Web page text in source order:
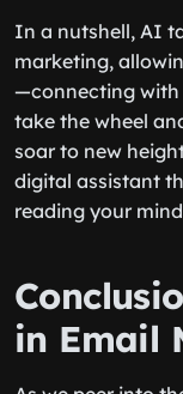
In a nutshell, AI
marketing,
—connecting with
take the wheel
soar to new
digital assistant
reading your
in Email